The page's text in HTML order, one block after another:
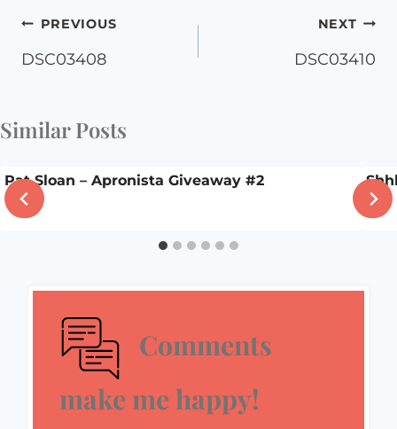
Post
navigation
PREVIOUS
DSC03408
NEXT
DSC03410
Similar Posts
Pat Sloan – Apronista Giveaway #2
Comments
make me happy!